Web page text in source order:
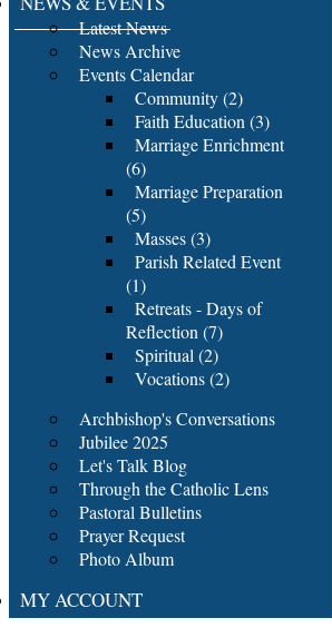
Latest News
News Archive
Events Calendar
Community (2)
Faith Education (3)
Marriage Enrichment
(6)
Marriage Preparation
(5)
Masses (3)
Parish Related Event
(1)
Retreats - Days of
Reflection (7)
Spiritual (2)
Vocations (2)
Archbishop's Conversations
Jubilee 2025
Let's Talk Blog
Through the Catholic Lens
Pastoral Bulletins
Prayer Request
Photo Album
MY ACCOUNT